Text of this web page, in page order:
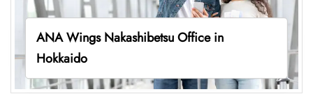
ANA Wings Nakashibetsu Office in
Hokkaido